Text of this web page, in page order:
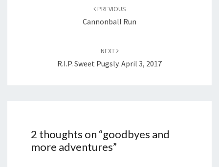
PREVIOUS
Cannonball Run
NEXT
R.I.P. Sweet Pugsly. April 3, 2017
2 thoughts on “goodbyes and
more adventures”